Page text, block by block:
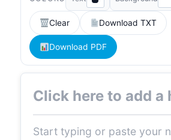
Clear Download TXT
Download PDF